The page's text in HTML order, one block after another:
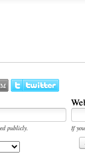
publicly.
If